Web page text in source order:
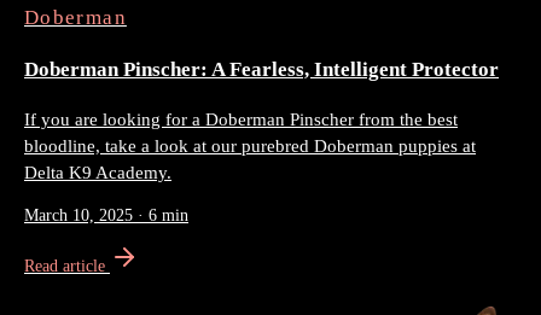
Doberman
Doberman Pinscher: A Fearless, Intelligent Protector
If you are looking for a Doberman Pinscher from the best
bloodline, take a look at our purebred Doberman puppies at
Delta K9 Academy.
March 10, 2025 · 6 min
Read article